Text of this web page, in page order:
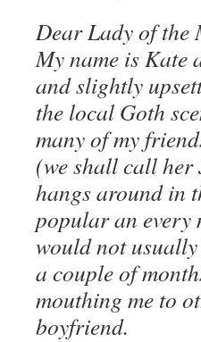
Dear Lady of the
My name is Kate
and slightly
the local Goth
many of my
(we shall call her
hangs around in
popular an every
would not
a couple of
mouthing me to
boyfriend.